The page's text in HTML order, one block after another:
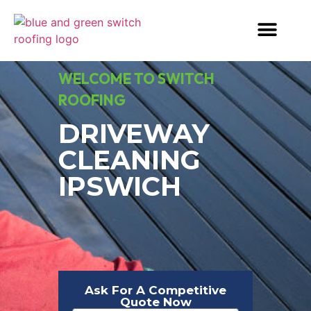
WELCOME TO SWITCH
ROOFING
DRIVEWAY
CLEANING
IPSWICH
Ask For A Competitive
Quote Now